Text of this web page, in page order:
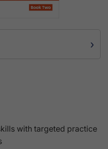
›
with targeted practice